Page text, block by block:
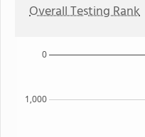
Overall Testing Rank
1,000
0